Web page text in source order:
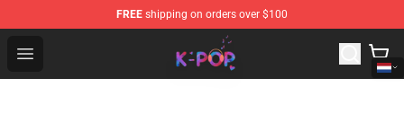
FREE shipping on orders over $100
Open menu
K-pop Store - Official K-pop Merchandise Shop